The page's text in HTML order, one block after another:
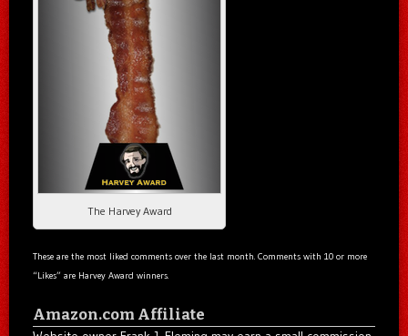
The Harvey Award
These are the most liked comments over the last month. Comments with 10 or more
“Likes” are Harvey Award winners.
Amazon.com Affiliate